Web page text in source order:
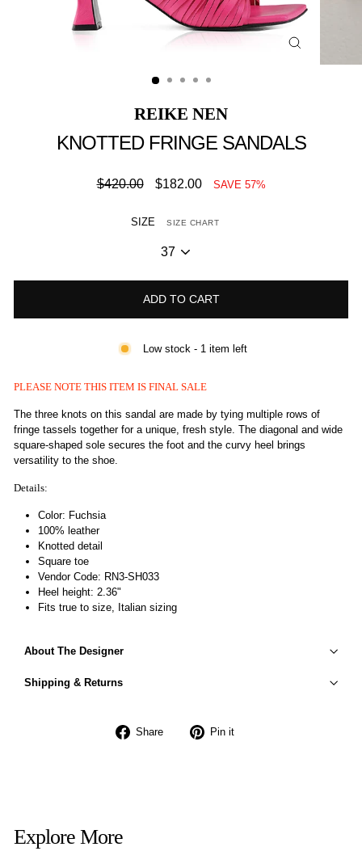
(esc)
REIKE NEN
KNOTTED FRINGE SANDALS
Regular
$420.00
Sale
$182.00 SAVE 57%
SIZE SIZE CHART
ADD TO CART
Low stock - 1 item left
PLEASE NOTE THIS ITEM IS FINAL SALE
The three knots on this sandal are made by tying multiple rows of
fringe tassels together for a unique, fresh style. The diagonal and wide
square-shaped sole secures the foot and the curvy heel brings
versatility to the shoe.
Details:
Color: Fuchsia
100% leather
Knotted detail
Square toe
Vendor Code: RN3-SH033
Heel height: 2.36"
Fits true to size, Italian sizing
About The Designer
Shipping & Returns
Share
Share
Pin it
Explore More